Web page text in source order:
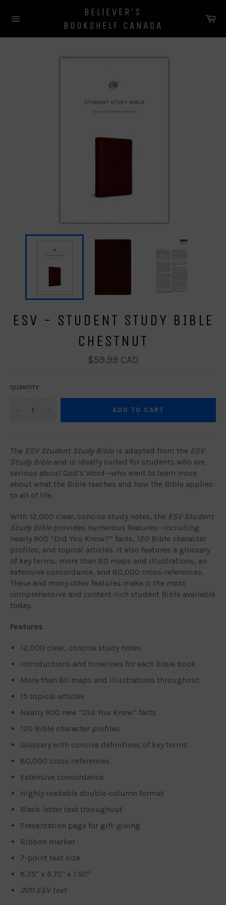
navigation
BELIEVER'S
BOOKSHELF CANADA
ESV - STUDENT STUDY BIBLE
CHESTNUT
Regular
price
$59.99 CAD
QUANTITY
ADD TO CART
The ESV Student Study Bibleis adapted from the ESV
Study Bibleand is ideally suited for students who are
serious about God’s Word—who want to learn more
about what the Bible teaches and how the Bible applies
to all of life.
With 12,000 clear, concise study notes, the ESV Student
Study Bibleprovides numerous features—including
nearly 900 “Did You Know?” facts, 120 Bible character
profiles, and topical articles. It also features a glossary
of key terms, more than 80 maps and illustrations, an
extensive concordance, and 80,000 cross-references.
These and many other features make it the most
comprehensive and content-rich student Bible available
today.
Features
12,000 clear, concise study notes
Introductions and timelines for each Bible book
More than 80 maps and illustrations throughout
15 topical articles
Nearly 900 new “Did You Know” facts
120 Bible character profiles
Glossary with concise definitions of key terms
80,000 cross-references
Extensive concordance
Highly readable double-column format
Black letter text throughout
Presentation page for gift-giving
Ribbon marker
7-point text size
8.75" x 5.75" x 1.50"
2011 ESV text